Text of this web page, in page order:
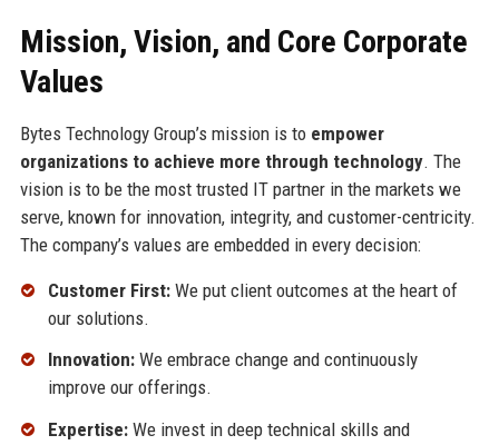
Mission, Vision, and Core Corporate
Values
Bytes Technology Group’s mission is to empower
organizations to achieve more through technology. The
vision is to be the most trusted IT partner in the markets we
serve, known for innovation, integrity, and customer-centricity.
The company’s values are embedded in every decision:
Customer First:We put client outcomes at the heart of
our solutions.
Innovation:We embrace change and continuously
improve our offerings.
Expertise:We invest in deep technical skills and